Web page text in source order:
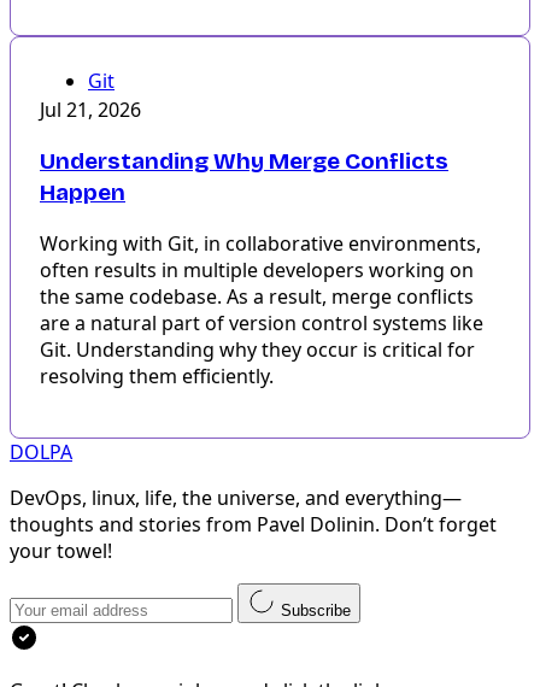
Git
Jul 21, 2026
Understanding Why Merge Conflicts
Happen
Working with Git, in collaborative environments,
often results in multiple developers working on
the same codebase. As a result, merge conflicts
are a natural part of version control systems like
Git. Understanding why they occur is critical for
resolving them efficiently.
DOLPA
DevOps, linux, life, the universe, and everything—
thoughts and stories from Pavel Dolinin. Don’t forget
your towel!
Subscribe